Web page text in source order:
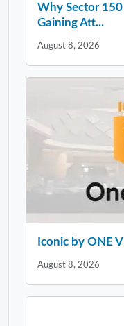
Why Sector
Gaining Att...
August 8, 2026
Iconic by ONE
August 8, 2026